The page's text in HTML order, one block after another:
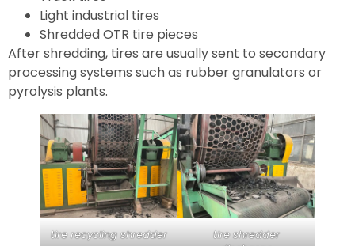
Light industrial tires
Shredded OTR tire pieces
After shredding, tires are usually sent to secondary
processing systems such as rubber granulators or
pyrolysis plants.
tire recycling shredder
tire shredder